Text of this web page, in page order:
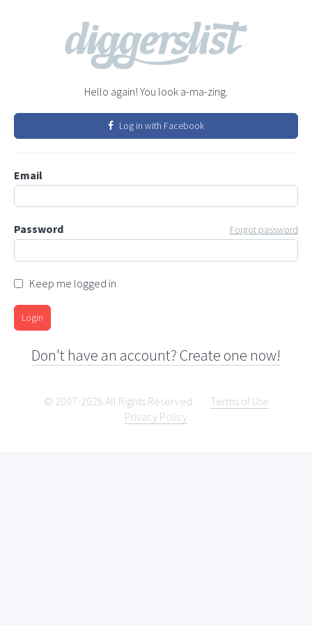
Hello again! You look a-ma-zing.
Log in with Facebook
Email
Password Forgot password
Keep me logged in
Login
Don't have an account? Create one now!
© 2007-2026 All Rights Reserved.
Terms of Use
Privacy Policy